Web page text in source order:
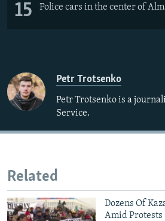
15 Police cars in the center of
Petr Trotsenko
Petr Trotsenko is a
Service.
Related
Dozens Of
Amid Protests